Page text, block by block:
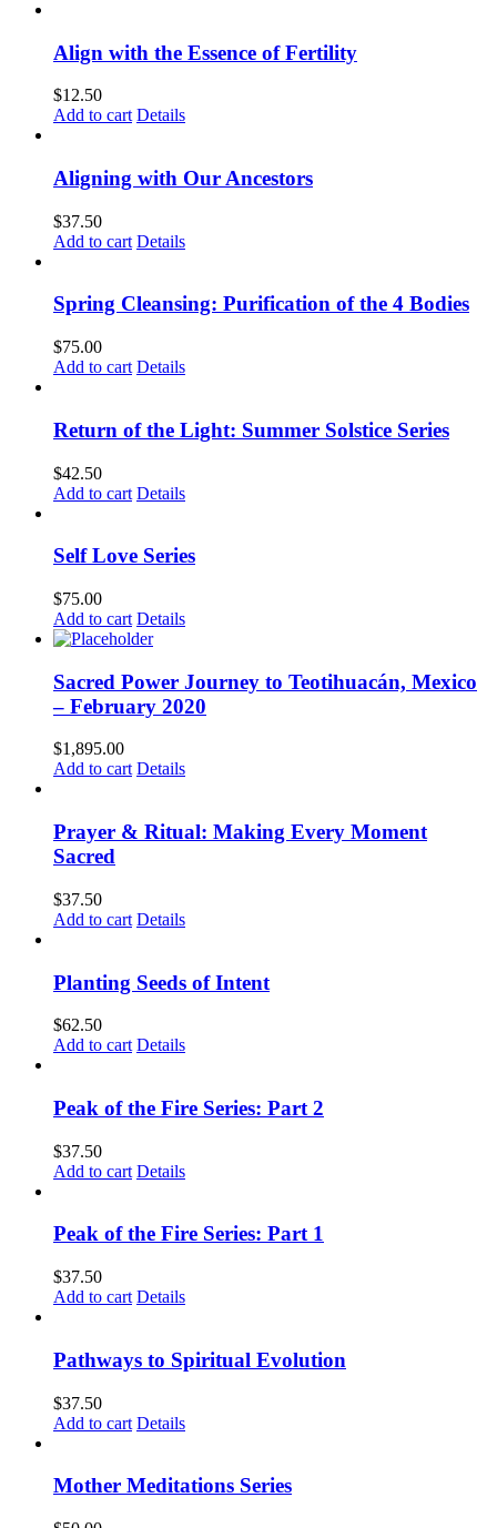
Align with the Essence of Fertility
$12.50
Add to cart Details
Aligning with Our Ancestors
$37.50
Add to cart Details
Spring Cleansing: Purification of the 4 Bodies
$75.00
Add to cart Details
Return of the Light: Summer Solstice Series
$42.50
Add to cart Details
Self Love Series
$75.00
Add to cart Details
Sacred Power Journey to Teotihuacán, Mexico
– February 2020
$1,895.00
Add to cart Details
Prayer & Ritual: Making Every Moment
Sacred
$37.50
Add to cart Details
Planting Seeds of Intent
$62.50
Add to cart Details
Peak of the Fire Series: Part 2
$37.50
Add to cart Details
Peak of the Fire Series: Part 1
$37.50
Add to cart Details
Pathways to Spiritual Evolution
$37.50
Add to cart Details
Mother Meditations Series